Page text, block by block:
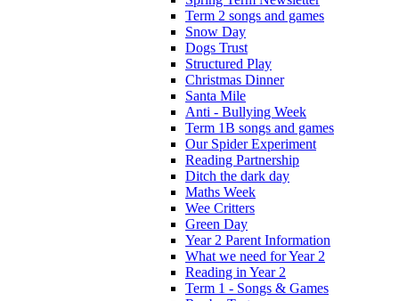
Term 2 songs and games
Snow Day
Dogs Trust
Structured Play
Christmas Dinner
Santa Mile
Anti - Bullying Week
Term 1B songs and games
Our Spider Experiment
Reading Partnership
Ditch the dark day
Maths Week
Wee Critters
Green Day
Year 2 Parent Information
What we need for Year 2
Reading in Year 2
Term 1 - Songs & Games